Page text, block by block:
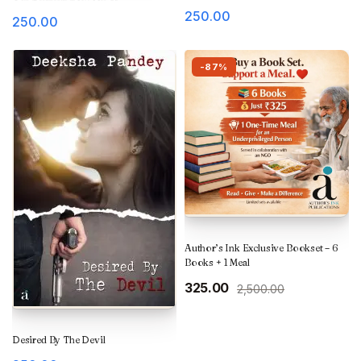
250.00 250.00
Desired By The Devil
-87%
Author’s Ink Exclusive Bookset – 6
Books + 1 Meal
2,500.00
Original
325.00Current